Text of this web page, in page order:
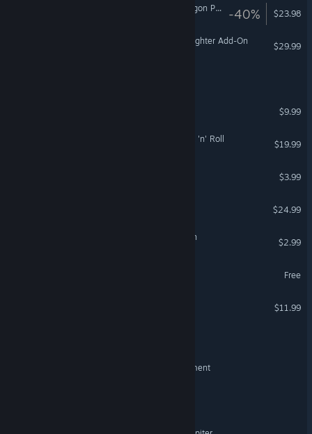
Fishing Planet: Golden Dragon Pack -40% $23.98
FSX: Steam Edition - Eurofighter Add-On
$29.99
$9.99
We Sold Our Soul For Rock 'n' Roll
$19.99
$3.99
$24.99
Doom Survivor: Horde Rush
$2.99
Free
$11.99
RemoteSpace: First Settlement